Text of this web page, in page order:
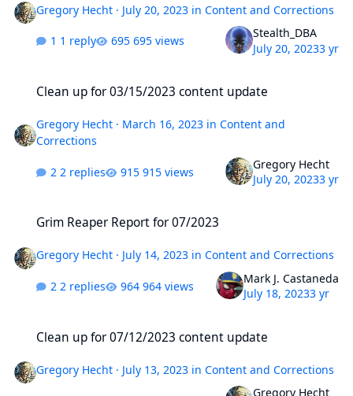
Gregory Hecht · July 20, 2023 inContent and Corrections
1 reply 695 views
Stealth_DBA
July 20, 20233 yr
Clean up for 03/15/2023 content update
Gregory Hecht · March 16, 2023 inContent and
Corrections
2 replies 915 views
Gregory Hecht
July 20, 20233 yr
Grim Reaper Report for 07/2023
Gregory Hecht · July 14, 2023 inContent and Corrections
2 replies 964 views
Mark J. Castaneda
July 18, 20233 yr
Clean up for 07/12/2023 content update
Gregory Hecht · July 13, 2023 inContent and Corrections
Gregory Hecht